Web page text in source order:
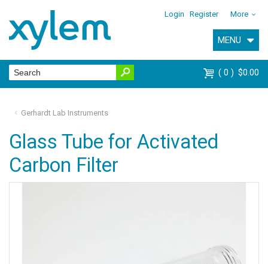
Login Register More
MENU
0 $0.00
Gerhardt Lab Instruments
Glass Tube for Activated
Carbon Filter